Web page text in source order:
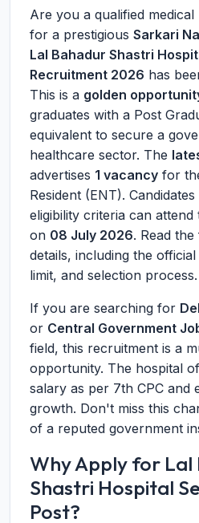
Are you a qualified
for a prestigious Sarkari
Lal Bahadur Shastri
Recruitment 2026 has
This is a golden
graduates with a Post
equivalent to secure a
healthcare sector. The
advertises 1 vacancy for
Resident (ENT).
eligibility criteria can attend
on 08 July 2026. Read
details, including the
limit, and selection process.
If you are searching for
or Central Government
field, this recruitment is a
opportunity. The hospital
salary as per 7th CPC and
growth. Don't miss this
of a reputed government
Why Apply for Lal
Shastri Hospital
Post?